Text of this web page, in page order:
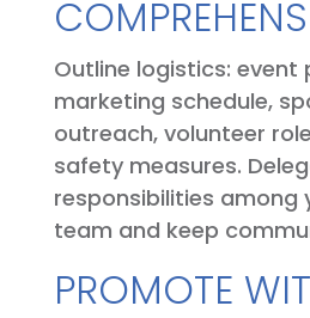
Outline logistics: event
marketing schedule,
outreach, volunteer
safety measures.
responsibilities among
team and keep
PROMOTE